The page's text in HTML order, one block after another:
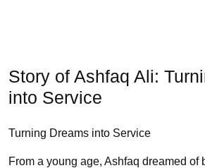
Story of Ashfaq Ali:
into Service
Turning Dreams into Service
From a young age, Ashfaq dreamed of